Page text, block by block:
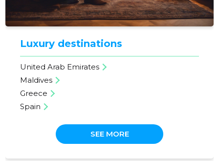
Luxury destinations
United Arab Emirates
Maldives
Greece
Spain
SEE MORE